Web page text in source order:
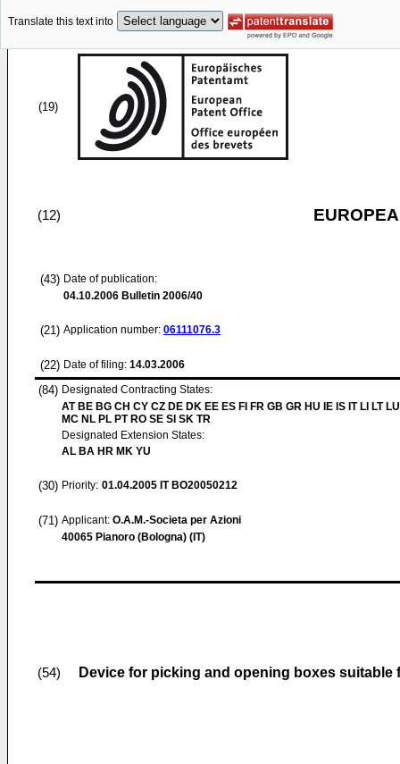
Translate this text into
(19)
(12)
(43) Date of publication:
04.10.2006 Bulletin 2006/40
(21) Application number: 06111076.3
(22) Date of filing: 14.03.2006
(84) Designated Contracting States:
AT BE BG CH CY CZ DE DK EE ES FI FR GB GR HU IE IS IT LI LT
MC NL PL PT RO SE SI SK TR
Designated Extension States:
AL BA HR MK YU
(30) Priority: 01.04.2005 IT BO20050212
(71) Applicant: O.A.M.-Societa per Azioni
40065 Pianoro (Bologna) (IT)
(54) Device for picking and opening boxes